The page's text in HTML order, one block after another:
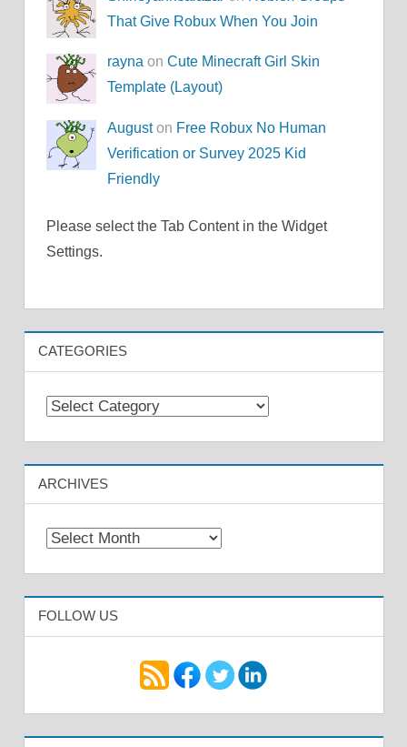
That Give Robux When You Join
rayna onCute Minecraft Girl Skin
Template (Layout)
Auguston Free Robux No Human
Verification or Survey 2025 Kid
Friendly
Please select the Tab Content in the Widget
Settings.
CATEGORIES
Categories
ARCHIVES
Archives
FOLLOW US